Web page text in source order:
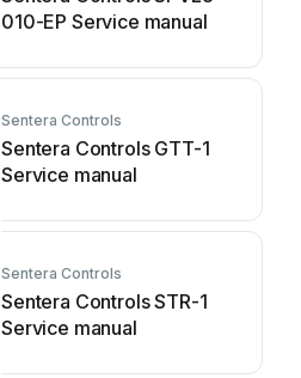
010-EP Service manual
Sentera Controls
Sentera Controls GTT-1
Service manual
Sentera Controls
Sentera Controls STR-1
Service manual